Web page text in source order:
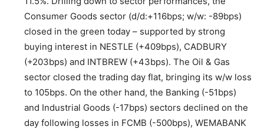
Consumer Goods sector (d/d:+116bps; w/w: -89bps)
closed in the green today – supported by strong
buying interest in NESTLE (+409bps), CADBURY
(+203bps) and INTBREW (+43bps). The Oil & Gas
sector closed the trading day flat, bringing its w/w loss
to 105bps. On the other hand, the Banking (-51bps)
and Industrial Goods (-17bps) sectors declined on the
day following losses in FCMB (-500bps), WEMABANK